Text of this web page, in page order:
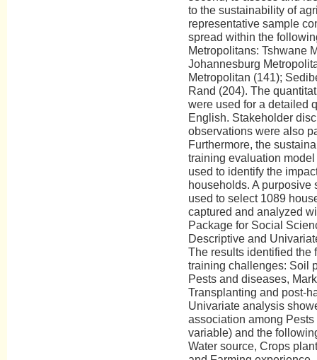
to the sustainability of
representative sample
spread within the
Metropolitans: Tshwane
Johannesburg
Metropolitan (141);
Rand (204). The
were used for a detailed
English. Stakeholder
observations were also
Furthermore, the
training evaluation
used to identify the
households. A
used to select 1089
captured and analyzed
Package for Social
Descriptive and
The results identified the
training challenges: Soil
Pests and diseases,
Transplanting and post-
Univariate analysis
association among
variable) and the
Water source, Crops